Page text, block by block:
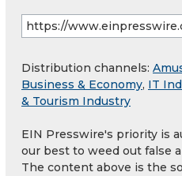
Distribution channels:
Business & Economy, IT
& Tourism Industry
EIN Presswire's priority is
our best to weed out false
The content above is the